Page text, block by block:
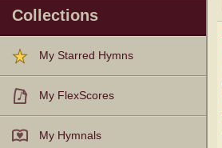
Collections
My Starred Hymns
My FlexScores
My Hymnals